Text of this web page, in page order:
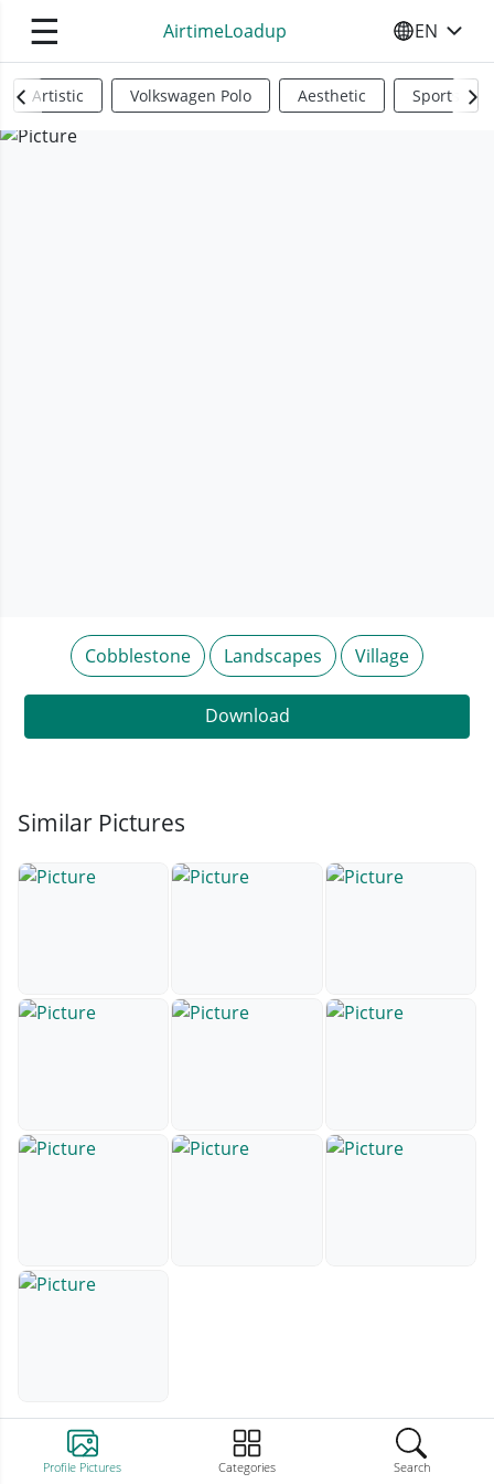
☰ AirtimeLoadup SELECT
EN
Profile Pictures Categories Search
Artistic Volkswagen Polo Aesthetic Sports
Cobblestone Landscapes Village
Download
Similar Pictures